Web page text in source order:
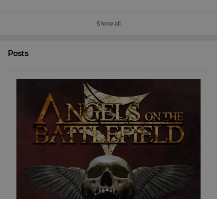
Show all
Posts